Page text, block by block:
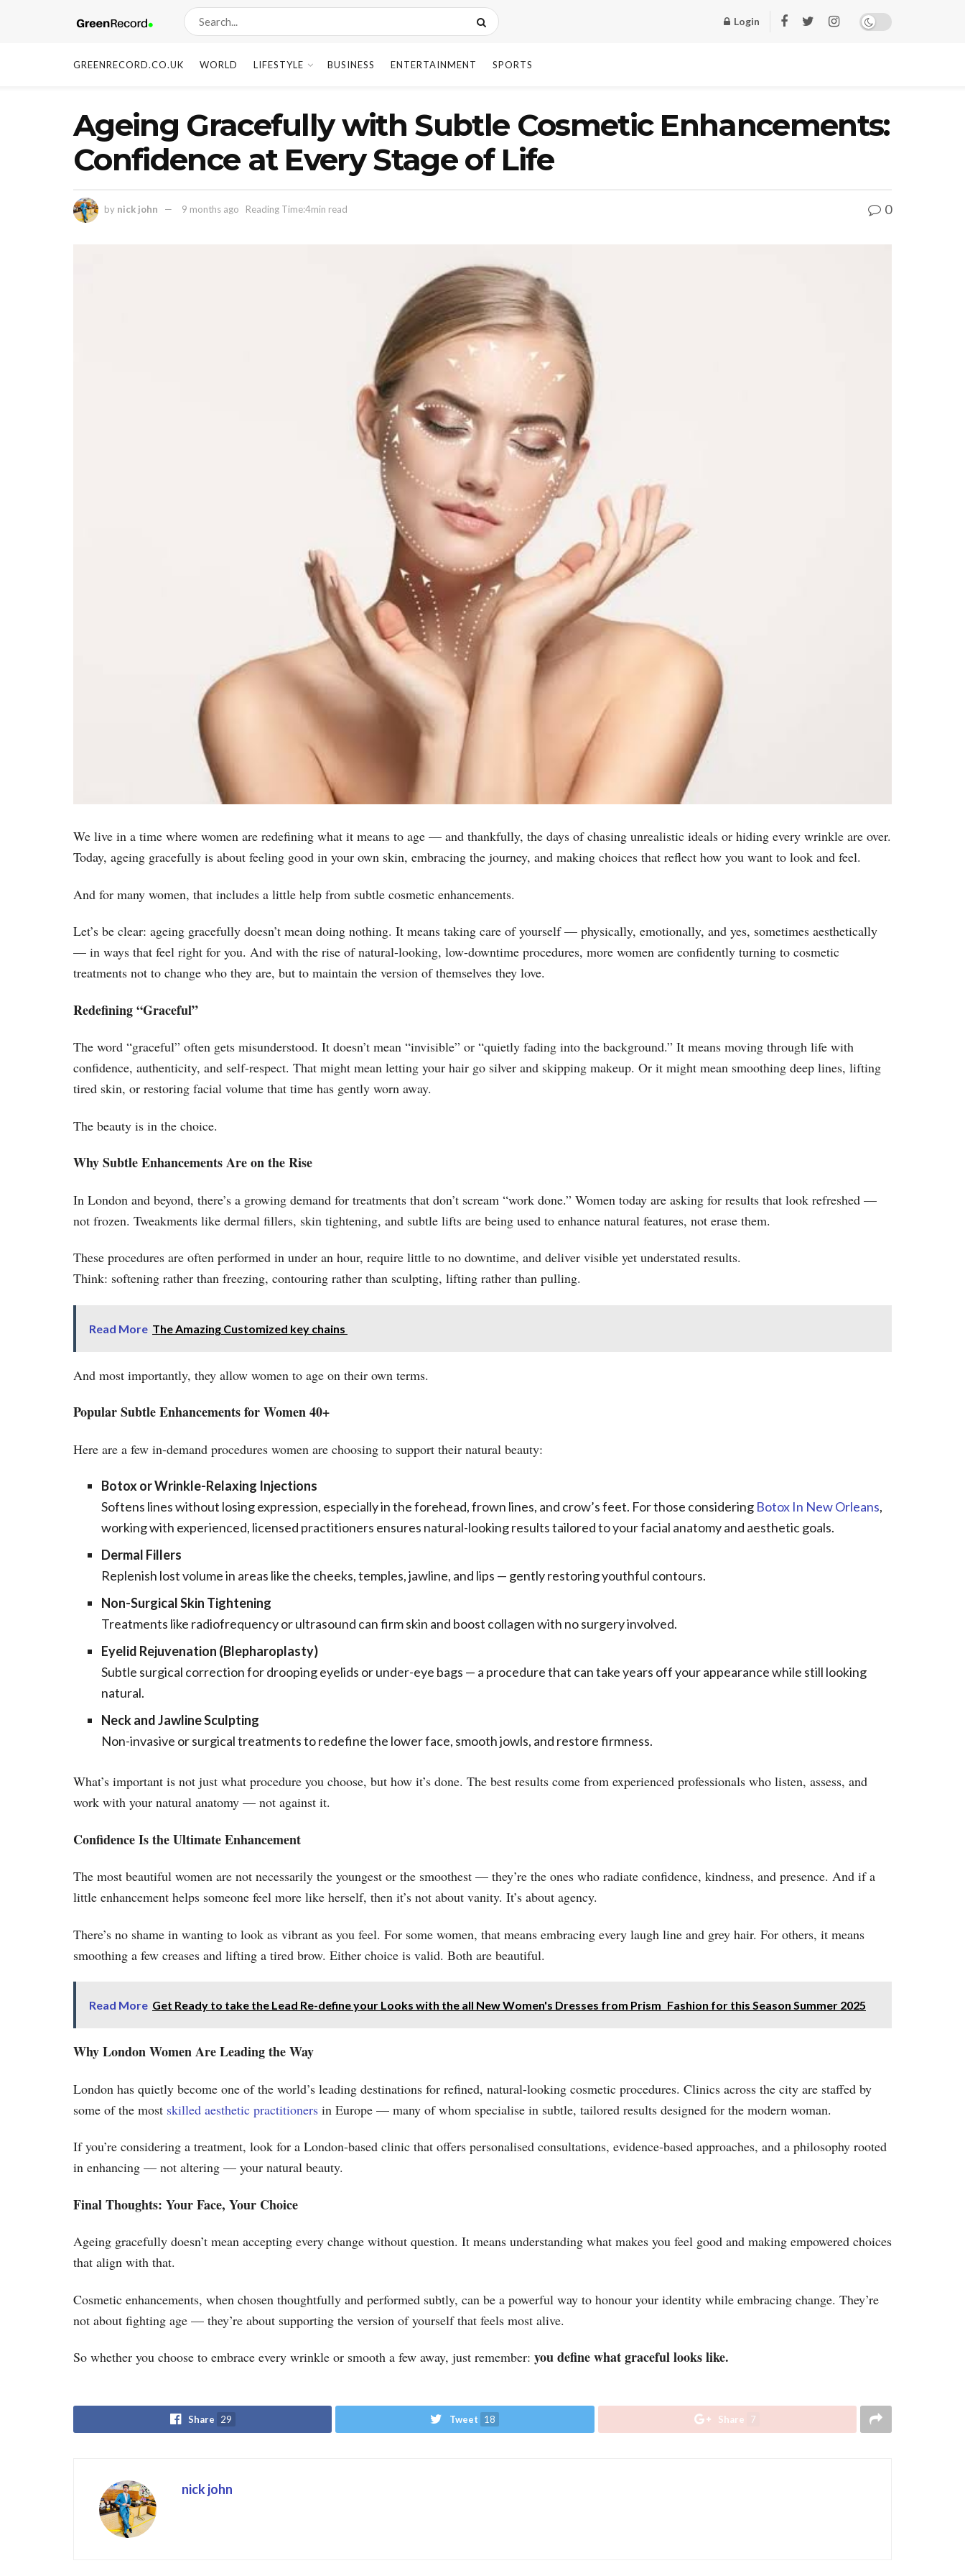
Login
GREENRECORD.CO.UK WORLD LIFESTYLE BUSINESS ENTERTAINMENT SPORTS
Ageing Gracefully with Subtle Cosmetic Enhancements:
Confidence at Every Stage of Life
by nick john 9 months ago Reading Time:4min read 0
We live in a time where women are redefining what it means to age — and thankfully, the days of chasing unrealistic ideals or hiding every wrinkle are over.
Today, ageing gracefully is about feeling good in your own skin, embracing the journey, and making choices that reflect how you want to look and feel.
And for many women, that includes a little help from subtle cosmetic enhancements.
Let’s be clear: ageing gracefully doesn’t mean doing nothing. It means taking care of yourself — physically, emotionally, and yes, sometimes aesthetically
— in ways that feel right for you. And with the rise of natural-looking, low-downtime procedures, more women are confidently turning to cosmetic
treatments not to change who they are, but to maintain the version of themselves they love.
Redefining “Graceful”
The word “graceful” often gets misunderstood. It doesn’t mean “invisible” or “quietly fading into the background.” It means moving through life with
confidence, authenticity, and self-respect. That might mean letting your hair go silver and skipping makeup. Or it might mean smoothing deep lines, lifting
tired skin, or restoring facial volume that time has gently worn away.
The beauty is in the choice.
Why Subtle Enhancements Are on the Rise
In London and beyond, there’s a growing demand for treatments that don’t scream “work done.” Women today are asking for results that look refreshed —
not frozen. Tweakments like dermal fillers, skin tightening, and subtle lifts are being used to enhance natural features, not erase them.
These procedures are often performed in under an hour, require little to no downtime, and deliver visible yet understated results.
Think: softening rather than freezing, contouring rather than sculpting, lifting rather than pulling.
Read More The Amazing Customized key chains
And most importantly, they allow women to age on their own terms.
Popular Subtle Enhancements for Women 40+
Here are a few in-demand procedures women are choosing to support their natural beauty:
Botox or Wrinkle-Relaxing Injections
Softens lines without losing expression, especially in the forehead, frown lines, and crow’s feet. For those considering Botox In New Orleans,
working with experienced, licensed practitioners ensures natural-looking results tailored to your facial anatomy and aesthetic goals.
Dermal Fillers
Replenish lost volume in areas like the cheeks, temples, jawline, and lips — gently restoring youthful contours.
Non-Surgical Skin Tightening
Treatments like radiofrequency or ultrasound can firm skin and boost collagen with no surgery involved.
Eyelid Rejuvenation (Blepharoplasty)
Subtle surgical correction for drooping eyelids or under-eye bags — a procedure that can take years off your appearance while still looking
natural.
Neck and Jawline Sculpting
Non-invasive or surgical treatments to redefine the lower face, smooth jowls, and restore firmness.
What’s important is not just what procedure you choose, but how it’s done. The best results come from experienced professionals who listen, assess, and
work with your natural anatomy — not against it.
Confidence Is the Ultimate Enhancement
The most beautiful women are not necessarily the youngest or the smoothest — they’re the ones who radiate confidence, kindness, and presence. And if a
little enhancement helps someone feel more like herself, then it’s not about vanity. It’s about agency.
There’s no shame in wanting to look as vibrant as you feel. For some women, that means embracing every laugh line and grey hair. For others, it means
smoothing a few creases and lifting a tired brow. Either choice is valid. Both are beautiful.
Read More Get Ready to take the Lead Re-define your Looks with the all New Women's Dresses from Prism Fashion for this Season Summer 2025
Why London Women Are Leading the Way
London has quietly become one of the world’s leading destinations for refined, natural-looking cosmetic procedures. Clinics across the city are staffed by
some of the most skilled aesthetic practitioners in Europe — many of whom specialise in subtle, tailored results designed for the modern woman.
If you’re considering a treatment, look for a London-based clinic that offers personalised consultations, evidence-based approaches, and a philosophy rooted
in enhancing — not altering — your natural beauty.
Final Thoughts: Your Face, Your Choice
Ageing gracefully doesn’t mean accepting every change without question. It means understanding what makes you feel good and making empowered choices
that align with that.
Cosmetic enhancements, when chosen thoughtfully and performed subtly, can be a powerful way to honour your identity while embracing change. They’re
not about fighting age — they’re about supporting the version of yourself that feels most alive.
So whether you choose to embrace every wrinkle or smooth a few away, just remember: you define what graceful looks like.
Share 29 Tweet 18 Share 7
nick john